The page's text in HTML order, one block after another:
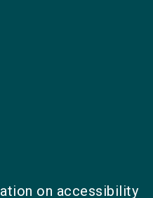
on accessibility